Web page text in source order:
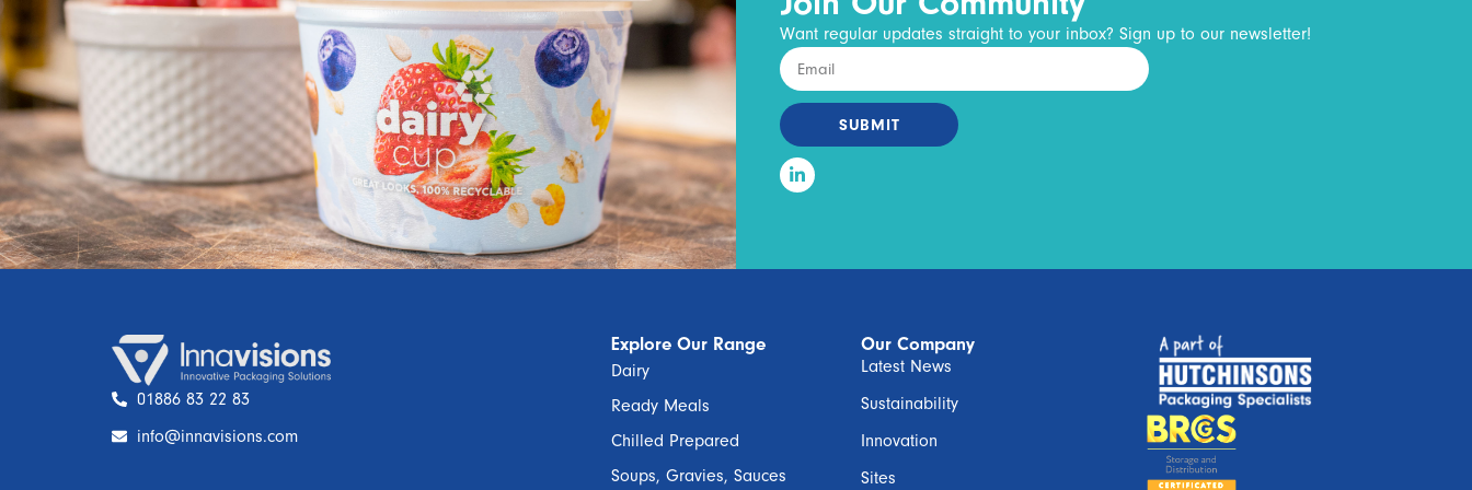
Want regular updates straight to your inbox? Sign up to our newsletter!
SUBMIT
01886 83 22 83
info@innavisions.com
Explore Our Range
Dairy
Ready Meals
Chilled Prepared
Soups, Gravies, Sauces
Our Company
Latest News
Sustainability
Innovation
Sites